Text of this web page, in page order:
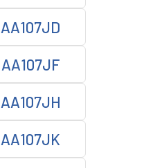
AA107JD
AA107JF
AA107JH
AA107JK